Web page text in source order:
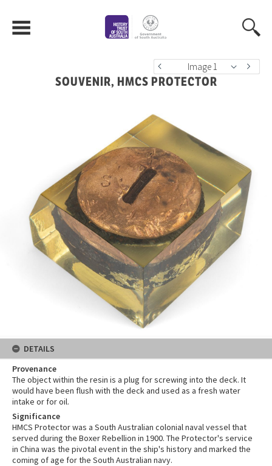
Image 1
SOUVENIR, HMCS PROTECTOR
DETAILS
Provenance
The object within the resin is a plug for screwing into the deck. It
would have been flush with the deck and used as a fresh water
intake or for oil.
Significance
HMCS Protector was a South Australian colonial naval vessel that
served during the Boxer Rebellion in 1900. The Protector's service
in China was the pivotal event in the ship's history and marked the
coming of age for the South Australian navy.